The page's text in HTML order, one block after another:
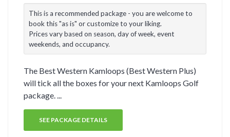
This is a recommended package - you are welcome to
book this "as is" or customize to your liking.
Prices vary based on season, day of week, event
weekends, and occupancy.
The Best Western Kamloops (Best Western Plus)
will tick all the boxes for your next Kamloops Golf
package. ...
SEE PACKAGE DETAILS